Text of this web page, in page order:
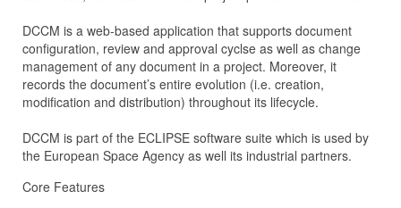
DCCM is a web-based application that supports document
configuration, review and approval cyclse as well as change
management of any document in a project. Moreover, it
records the document’s entire evolution (i.e. creation,
modification and distribution) throughout its lifecycle.
DCCM is part of the ECLIPSE software suite which is used by
the European Space Agency as well its industrial partners.
Core Features